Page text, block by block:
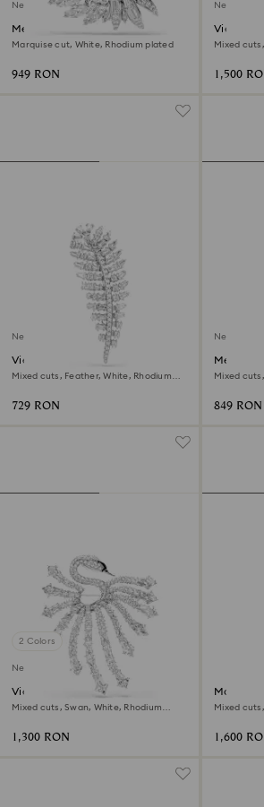
New
Mesmera brooch
Marquise cut, White, Rhodium plated
949 RON
New
Vienna
Mixed
1,500
New
Vienna brooch
Mixed cuts, Feather, White, Rhodium
729 RON
New
Mesmera
Mixed
849 RON
2 Colors
New
Vienna brooch
Mixed cuts, Swan, White, Rhodium
1,300 RON
Matrix
Mixed
1,600